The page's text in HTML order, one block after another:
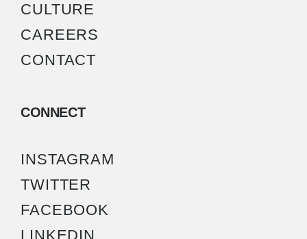
CULTURE
CAREERS
CONTACT
CONNECT
INSTAGRAM
TWITTER
FACEBOOK
LINKEDIN